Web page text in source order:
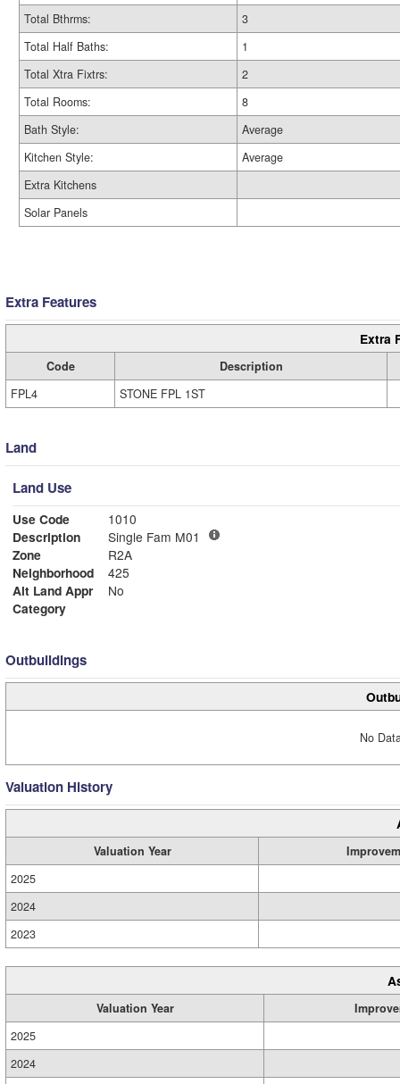
Total Bthrms:
3
Total Half Baths:
1
Total Xtra Fixtrs:
2
Total Rooms:
8
Bath Style:
Average
Kitchen Style:
Average
Extra Kitchens
Solar Panels
Extra Features
Extra
Code
Description
FPL4
STONE FPL 1ST
Land
Land Use
Use Code
1010
Description
Single Fam M01
Zone
R2A
Neighborhood
425
Alt Land Appr
No
Category
Outbuildings
No
Valuation History
Valuation Year
2025
2024
2023
Valuation Year
2025
2024